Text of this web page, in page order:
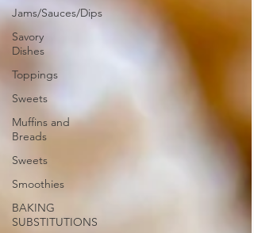
Jams/Sauces/Dips
Savory
Dishes
Toppings
Sweets
Muffins and
Breads
Sweets
Smoothies
BAKING
SUBSTITUTIONS